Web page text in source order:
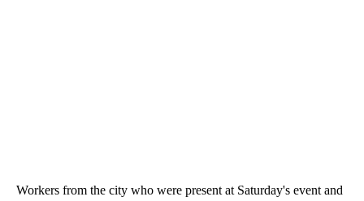
Workers from the city who were present at Saturday's event and